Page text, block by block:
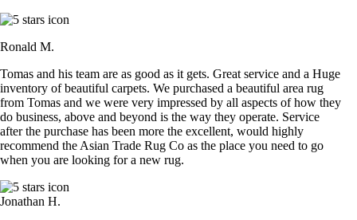
Ronald M.
Tomas and his team are as good as it gets. Great service and a Huge
inventory of beautiful carpets. We purchased a beautiful area rug
from Tomas and we were very impressed by all aspects of how they
do business, above and beyond is the way they operate. Service
after the purchase has been more the excellent, would highly
recommend the Asian Trade Rug Co as the place you need to go
when you are looking for a new rug.
Jonathan H.